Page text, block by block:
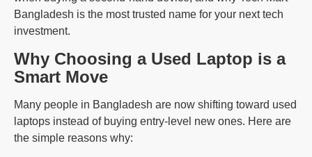
Bangladesh is the most trusted name for your next tech
investment.
Why Choosing a Used Laptop is a
Smart Move
Many people in Bangladesh are now shifting toward used
laptops instead of buying entry-level new ones. Here are
the simple reasons why: